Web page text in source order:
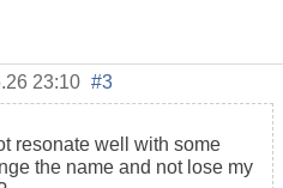
23:10 #3
resonate well with some
the name and not lose my